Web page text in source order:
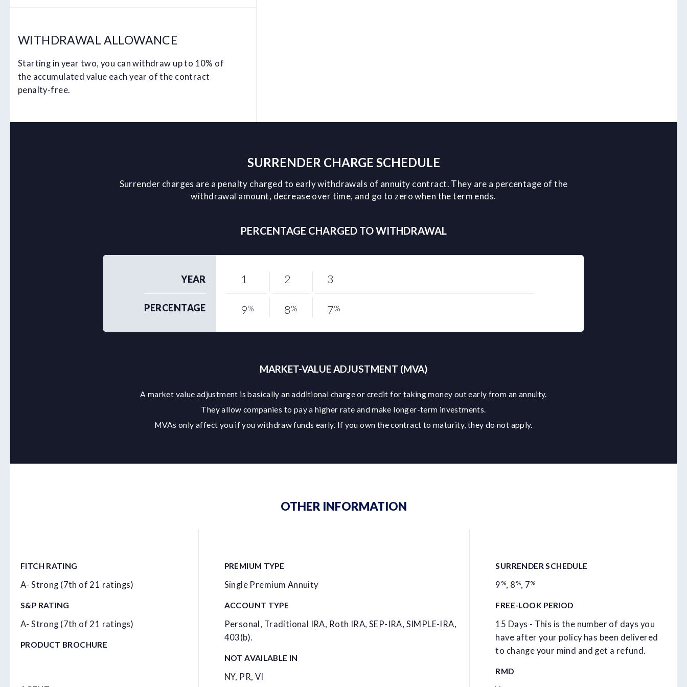
WITHDRAWAL ALLOWANCE
Starting in year two, you can withdraw up to 10% of
the accumulated value each year of the contract
penalty-free.
SURRENDER CHARGE SCHEDULE
Surrender charges are a penalty charged to early withdrawals of annuity contract. They are a percentage of the
withdrawal amount, decrease over time, and go to zero when the term ends.
PERCENTAGE CHARGED TO WITHDRAWAL
YEAR
PERCENTAGE
1
9%
2
8%
3
7%
MARKET-VALUE ADJUSTMENT (MVA)
A market value adjustment is basically an additional charge or credit for taking money out early from an annuity.
They allow companies to pay a higher rate and make longer-term investments.
MVAs only affect you if you withdraw funds early. If you own the contract to maturity, they do not apply.
OTHER INFORMATION
FITCH RATING
A- Strong (7th of 21 ratings)
S&P RATING
A- Strong (7th of 21 ratings)
PRODUCT BROCHURE
PREMIUM TYPE
Single Premium Annuity
ACCOUNT TYPE
Personal, Traditional IRA, Roth IRA, SEP-IRA, SIMPLE-IRA,
403(b).
NOT AVAILABLE IN
NY, PR, VI
SURRENDER SCHEDULE
9 %, 8 %, 7%
FREE-LOOK PERIOD
15 Days - This is the number of days you
have after your policy has been delivered
to change your mind and get a refund.
RMD